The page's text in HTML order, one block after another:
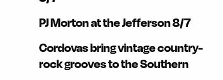
PJ Morton at the Jefferson 8/7
Cordovas bring vintage country-
rock grooves to the Southern